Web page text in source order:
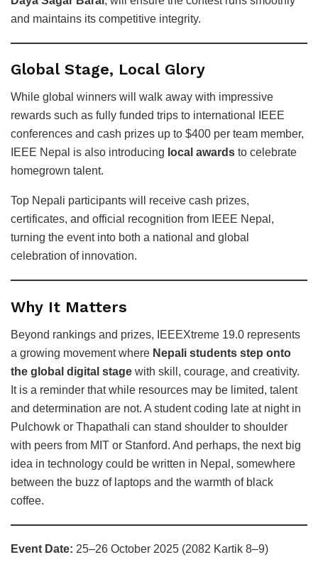
and maintains its competitive integrity.
Global Stage, Local Glory
While global winners will walk away with impressive
rewards such as fully funded trips to international IEEE
conferences and cash prizes up to $400 per team member,
IEEE Nepal is also introducing local awards to celebrate
homegrown talent.
Top Nepali participants will receive cash prizes,
certificates, and official recognition from IEEE Nepal,
turning the event into both a national and global
celebration of innovation.
Why It Matters
Beyond rankings and prizes, IEEEXtreme 19.0 represents
a growing movement where Nepali students step onto
the global digital stage with skill, courage, and creativity.
It is a reminder that while resources may be limited, talent
and determination are not. A student coding late at night in
Pulchowk or Thapathali can stand shoulder to shoulder
with peers from MIT or Stanford. And perhaps, the next big
idea in technology could be written in Nepal, somewhere
between the buzz of laptops and the warmth of black
coffee.
Event Date: 25–26 October 2025 (2082 Kartik 8–9)